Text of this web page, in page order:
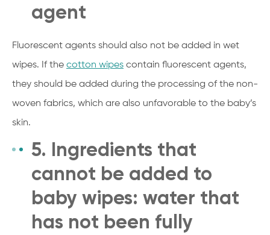
agent
Fluorescent agents should also not be added in wet
wipes. If the cotton wipes contain fluorescent agents,
they should be added during the processing of the non-
woven fabrics, which are also unfavorable to the baby’s
skin.
5. Ingredients that
cannot be added to
baby wipes: water that
has not been fully